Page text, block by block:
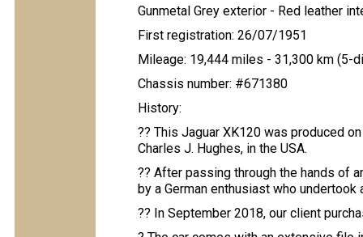
Gunmetal Grey exterior - Red leather
First registration: 26/07/1951
Mileage: 19,444 miles - 31,300 km (5-
Chassis number: #671380
History:
?? This Jaguar XK120 was produced
Charles J. Hughes, in the USA.
?? After passing through the hands of
by a German enthusiast who
?? In September 2018, our client